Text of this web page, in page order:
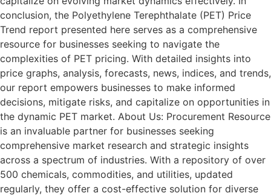
conclusion, the Polyethylene Terephthalate (PET) Price
Trend report presented here serves as a comprehensive
resource for businesses seeking to navigate the
complexities of PET pricing. With detailed insights into
price graphs, analysis, forecasts, news, indices, and trends,
our report empowers businesses to make informed
decisions, mitigate risks, and capitalize on opportunities in
the dynamic PET market. About Us: Procurement Resource
is an invaluable partner for businesses seeking
comprehensive market research and strategic insights
across a spectrum of industries. With a repository of over
500 chemicals, commodities, and utilities, updated
regularly, they offer a cost-effective solution for diverse